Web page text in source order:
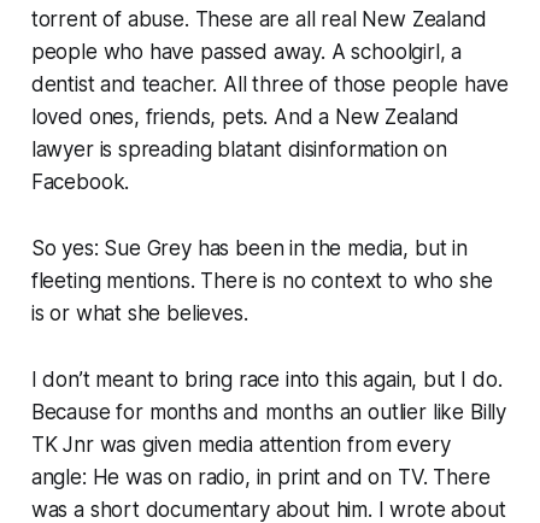
torrent of abuse. These are all real New Zealand
people who have passed away. A schoolgirl, a
dentist and teacher. All three of those people have
loved ones, friends, pets. And a New Zealand
lawyer is spreading blatant disinformation on
Facebook.
So yes: Sue Grey has been in the media, but in
fleeting mentions. There is no context to who she
is or what she believes.
I don’t meant to bring race into this again, but I do.
Because for months and months an outlier like Billy
TK Jnr was given media attention from every
angle: He was on radio, in print and on TV. There
was a short documentary about him. I wrote about